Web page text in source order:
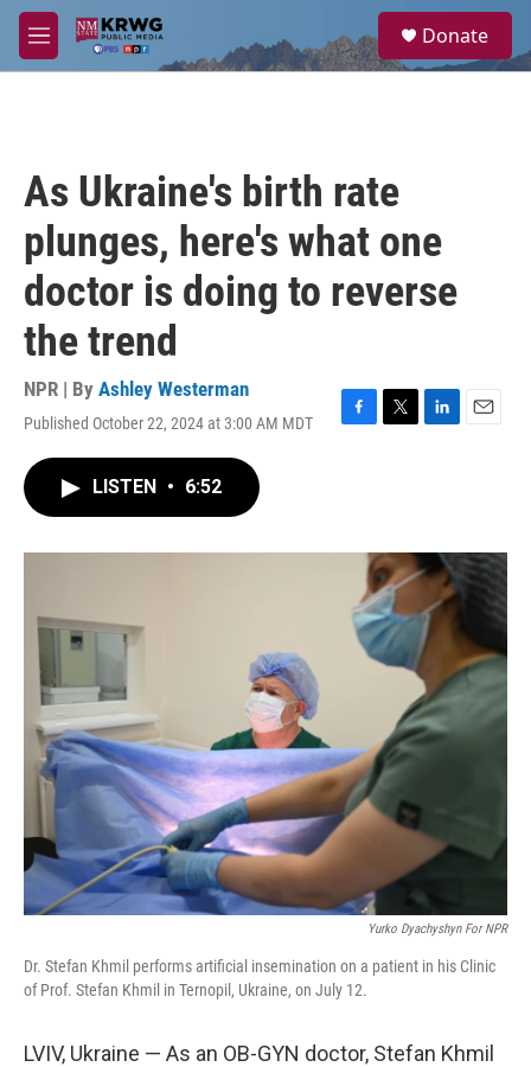
Skip to main content
M
e
a
Donate
As Ukraine's birth rate
plunges, here's what one
doctor is doing to reverse
the trend
NPR | By Ashley Westerman
Published October 22, 2024 at 3:00 AM MDT
F
o
T
r
L
I
n
E
LISTEN • 6:52
Yurko Dyachyshyn For NPR
Dr. Stefan Khmil performs artificial insemination on a patient in his Clinic
of Prof. Stefan Khmil in Ternopil, Ukraine, on July 12.
LVIV, Ukraine — As an OB-GYN doctor, Stefan Khmil